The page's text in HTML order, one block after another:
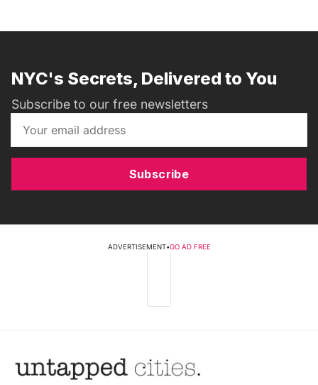
NYC's Secrets, Delivered to You
Subscribe to our free newsletters
Subscribe
ADVERTISEMENT•GO AD FREE